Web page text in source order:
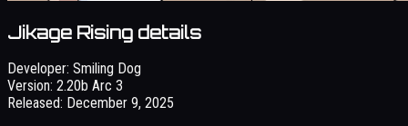
Jikage Rising details
Developer: Smiling Dog
Version: 2.20b Arc 3
Released: December 9, 2025